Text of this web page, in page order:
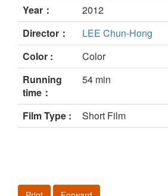
Year：
2012
Director：
LEE Chun-Hong
Color :
Color
Running
time：
54 min
Film Type : Short Film